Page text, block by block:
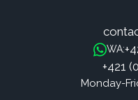
WA:
+421
Monday-